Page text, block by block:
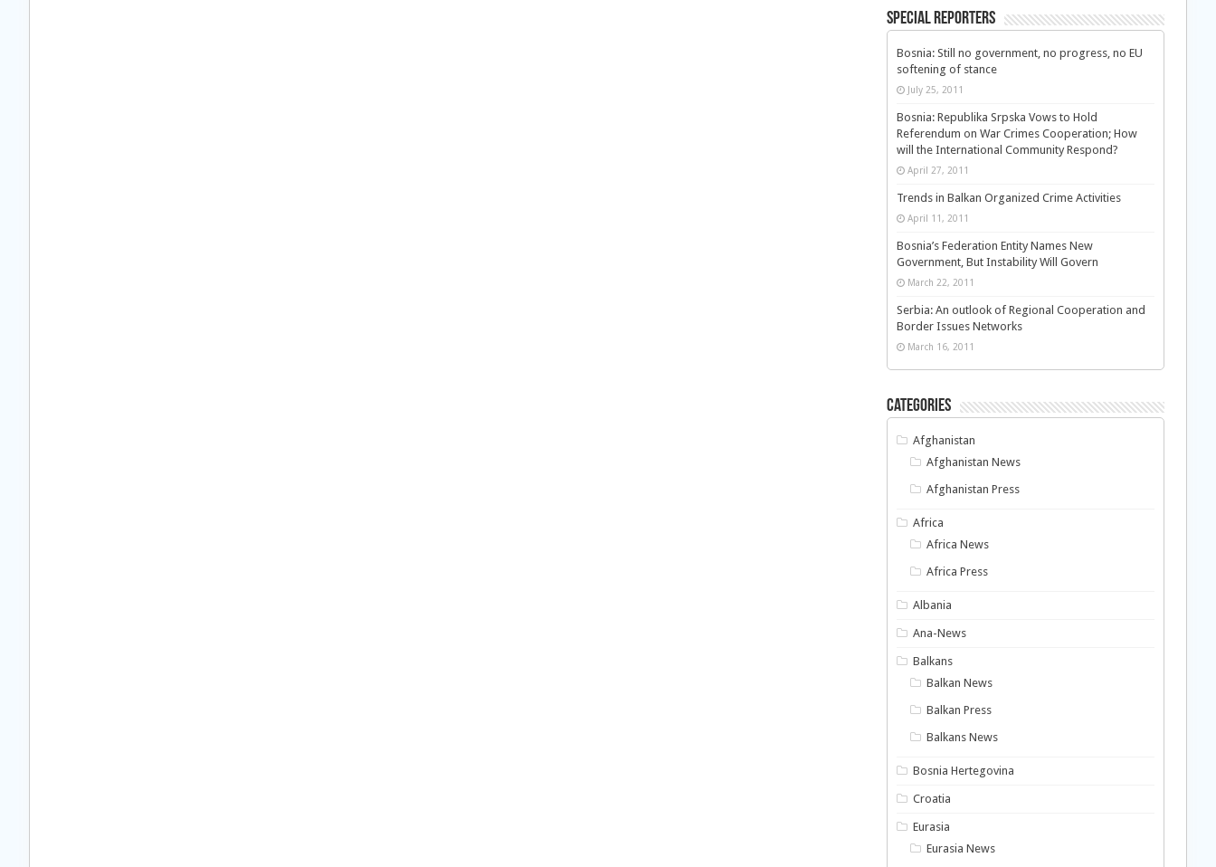
Special Reporters
Bosnia: Still no government, no progress, no EU
softening of stance
July 25, 2011
Bosnia: Republika Srpska Vows to Hold
Referendum on War Crimes Cooperation; How
will the International Community Respond?
April 27, 2011
Trends in Balkan Organized Crime Activities
April 11, 2011
Bosnia’s Federation Entity Names New
Government, But Instability Will Govern
March 22, 2011
Serbia: An outlook of Regional Cooperation and
Border Issues Networks
March 16, 2011
Categories
Afghanistan
Afghanistan News
Afghanistan Press
Africa
Africa News
Africa Press
Albania
Ana-News
Balkans
Balkan News
Balkan Press
Balkans News
Bosnia Hertegovina
Croatia
Eurasia
Eurasia News